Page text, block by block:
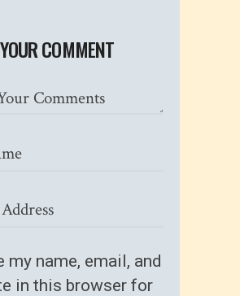
COMMENT
my name, email, and
in this browser for